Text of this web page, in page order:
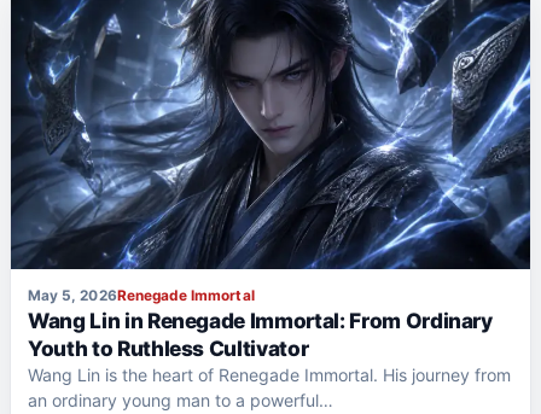
May 5, 2026Renegade Immortal
Wang Lin in Renegade Immortal: From Ordinary
Youth to Ruthless Cultivator
Wang Lin is the heart of Renegade Immortal. His journey from
an ordinary young man to a powerful…